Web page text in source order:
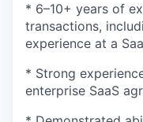
* 6–10+ years of
transactions,
experience at a
* Strong
enterprise SaaS